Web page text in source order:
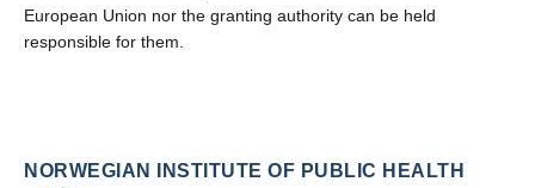
European Union nor the granting authority can be held
responsible for them.
NORWEGIAN INSTITUTE OF PUBLIC HEALTH